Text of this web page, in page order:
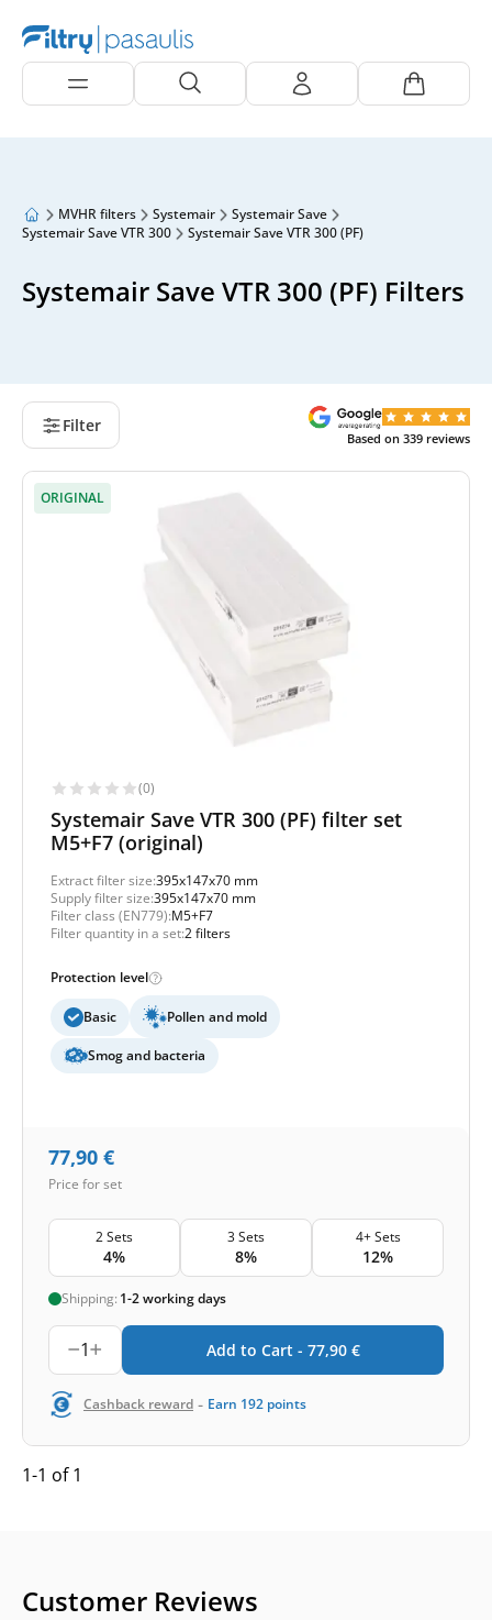
MVHR filters Systemair
Systemair Save
Systemair Save VTR 300
Systemair Save VTR 300 (PF)
Systemair Save VTR 300 (PF) Filters
Filter
Based on 339 reviews
ORIGINAL
(0)
Systemair Save VTR 300 (PF) filter set
M5+F7 (original)
Extract filter size:395x147x70 mm
Supply filter size:395x147x70 mm
Filter class (EN779):M5+F7
Filter quantity in a set:2 filters
Protection level
Basic Pollen and mold
Smog and bacteria
77,90 €
Price for set
2 Sets
4%
3 Sets
8%
4+ Sets
12%
Shipping: 1-2 working days
1 Add to Cart - 77,90 €
Cashback reward - Earn 192 points
1-1 of 1
Customer Reviews